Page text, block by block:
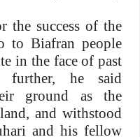
the success of the
to Biafran people
in the face of past
further, he said
ground as the
and withstood
and his fellow